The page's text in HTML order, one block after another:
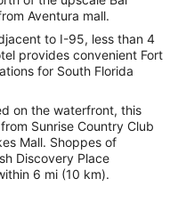
Aventura mall.
to I-95, less than 4
provides convenient Fort
for South Florida
on the waterfront, this
Sunrise Country Club
Mall. Shoppes of
Discovery Place
6 mi (10 km).